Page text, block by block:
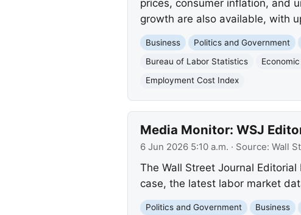
prices, consumer inflation, and
growth are also available, with
Business Politics and Government
Bureau of Labor Statistics
Employment Cost Index
Media Monitor: WSJ
6 Jun 2026 5:10 a.m. · Source: Wall
The Wall Street Journal
case, the latest labor market
Politics and Government Business